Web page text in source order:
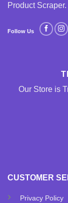
CUSTOMER
Privacy Policy
Product Scraper.
Follow Us
Our Store is